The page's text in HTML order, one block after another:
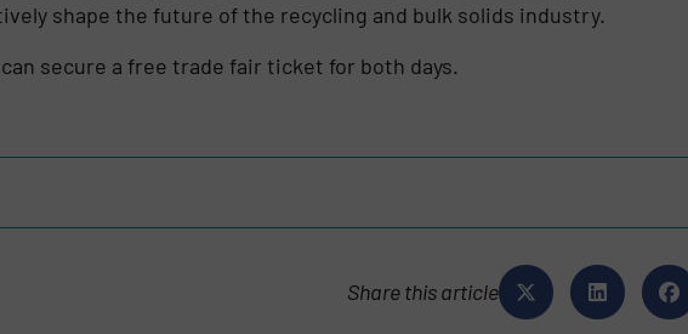
shape the future of the recycling and bulk solids industry.
secure a free trade fair ticket for both days.
Share this article